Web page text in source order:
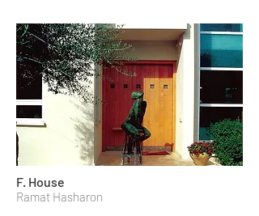
F. House
Ramat Hasharon